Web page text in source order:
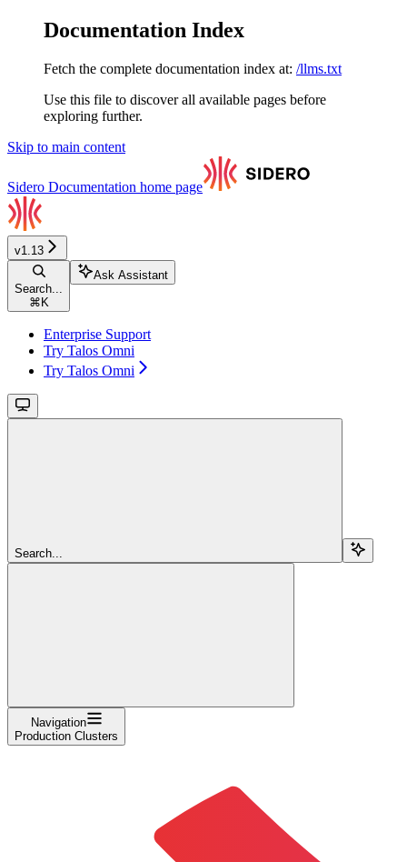
Documentation Index
Fetch the complete documentation index at: /llms.txt
Use this file to discover all available pages before
exploring further.
Skip to main content
Sidero Documentation home page
v1.13
Search...
⌘ K
Ask Assistant
Enterprise Support
Try Talos Omni
Try Talos Omni
Search...
Navigation
Production Clusters